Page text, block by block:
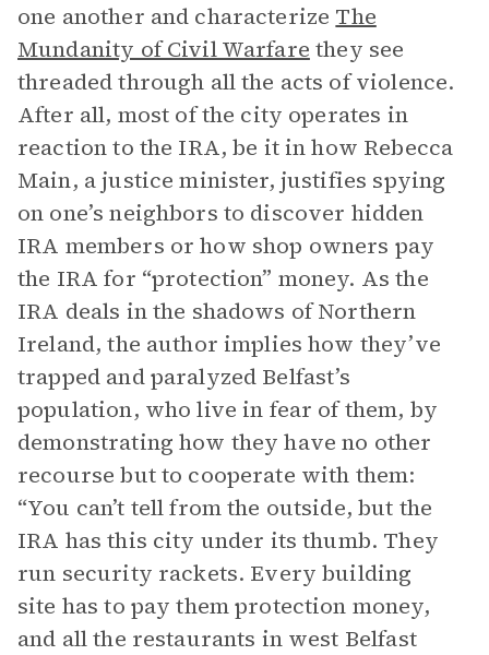
one another and characterize The
Mundanity of Civil Warfare they see
threaded through all the acts of violence.
After all, most of the city operates in
reaction to the IRA, be it in how Rebecca
Main, a justice minister, justifies spying
on one’s neighbors to discover hidden
IRA members or how shop owners pay
the IRA for “protection” money. As the
IRA deals in the shadows of Northern
Ireland, the author implies how they’ve
trapped and paralyzed Belfast’s
population, who live in fear of them, by
demonstrating how they have no other
recourse but to cooperate with them:
“You can’t tell from the outside, but the
IRA has this city under its thumb. They
run security rackets. Every building
site has to pay them protection money,
and all the restaurants in west Belfast